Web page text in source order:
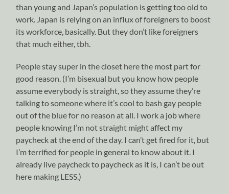
than young and Japan’s population is getting too old to
work. Japan is relying on an influx of foreigners to boost
its workforce, basically. But they don’t like foreigners
that much either, tbh.
People stay super in the closet here the most part for
good reason. (I’m bisexual but you know how people
assume everybody is straight, so they assume they’re
talking to someone where it’s cool to bash gay people
out of the blue for no reason at all. I work a job where
people knowing I’m not straight might affect my
paycheck at the end of the day. I can’t get fired for it, but
I’m terrified for people in general to know about it. I
already live paycheck to paycheck as it is, I can’t be out
here making LESS.)